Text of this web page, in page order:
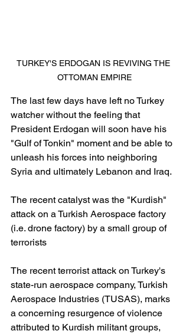
TURKEY'S ERDOGAN IS REVIVING THE
OTTOMAN EMPIRE
The last few days have left no Turkey
watcher without the feeling that
President Erdogan will soon have his
"Gulf of Tonkin" moment and be able to
unleash his forces into neighboring
Syria and ultimately Lebanon and Iraq.
The recent catalyst was the "Kurdish"
attack on a Turkish Aerospace factory
(i.e. drone factory) by a small group of
terrorists
The recent terrorist attack on Turkey's
state-run aerospace company, Turkish
Aerospace Industries (TUSAS), marks
a concerning resurgence of violence
attributed to Kurdish militant groups,